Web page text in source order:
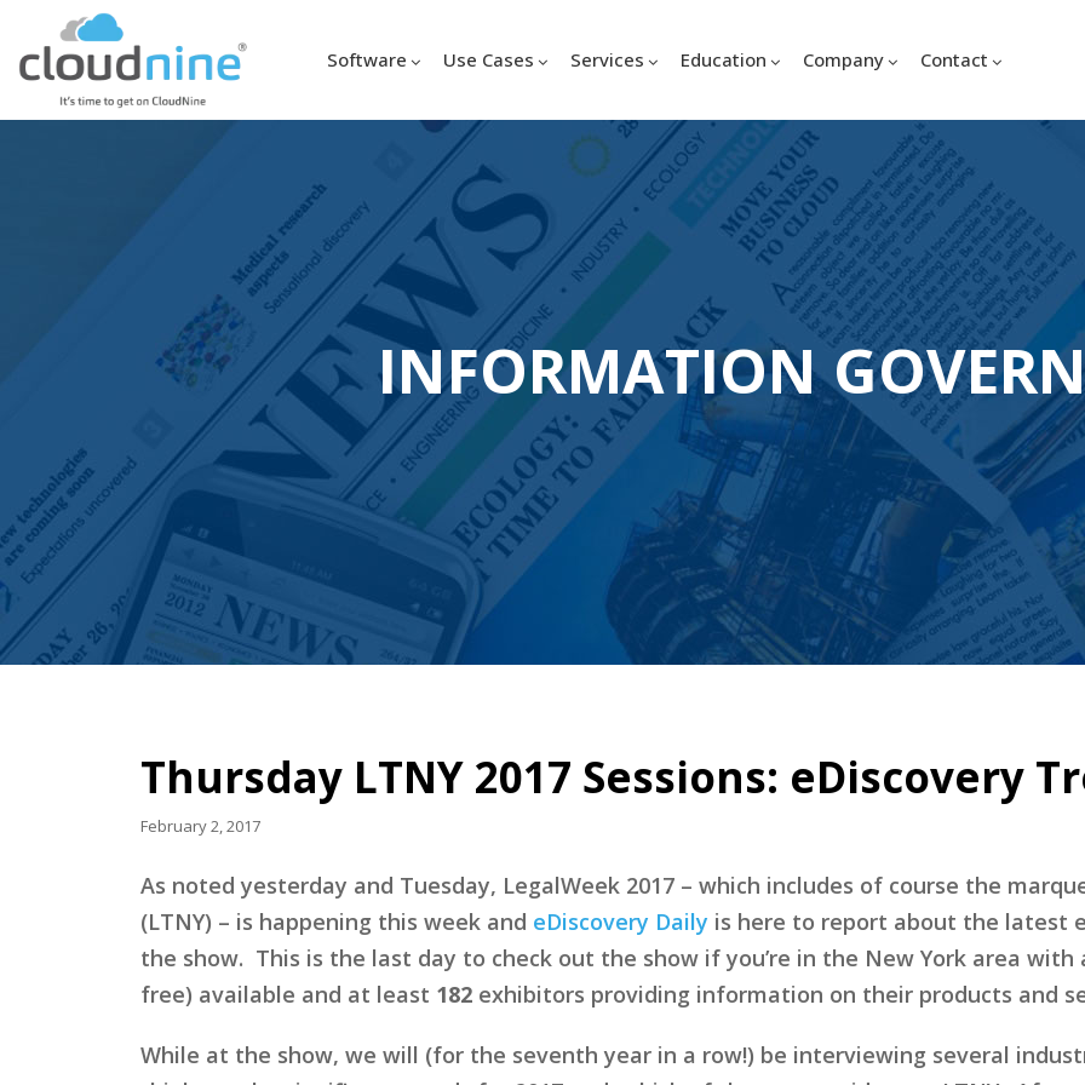
Software Use Cases Services Education Company Contact
INFORMATION
Thursday LTNY 2017 Sessions: eDiscovery
February 2, 2017
As noted yesterday and Tuesday, LegalWeek 2017 – which includes of course the
(LTNY) – is happening this week and eDiscovery Daily is here to report about the latest
the show. This is the last day to check out the show if you’re in the New York area
free) available and at least 182exhibitors providing information on their products and
While at the show, we will (for the seventh year in a row!) be interviewing several